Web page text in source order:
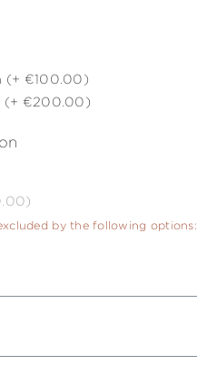
(+ €100.00)
(+ €200.00)
by the following options: